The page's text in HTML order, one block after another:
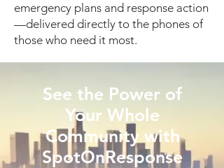
emergency plans and response action
—delivered directly to the phones of
those who need it most.
See the Power of
Your Whole
Community with
SpotOnResponse